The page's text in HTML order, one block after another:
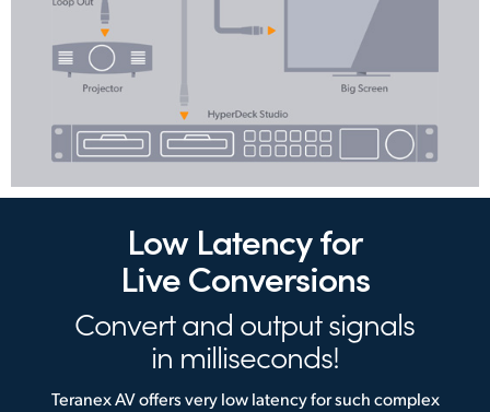
Low Latencyfor
Live Conversions
Convert and outputsignals
in milliseconds!
Teranex AV offers very low latency for such complex